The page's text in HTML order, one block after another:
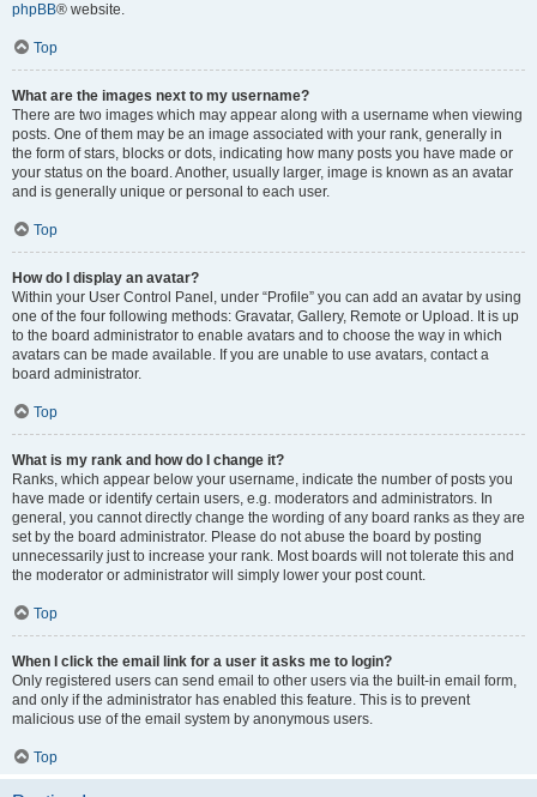
phpBB® website.
Top
What are the images next to my username?
There are two images which may appear along with a username when viewing
posts. One of them may be an image associated with your rank, generally in
the form of stars, blocks or dots, indicating how many posts you have made or
your status on the board. Another, usually larger, image is known as an avatar
and is generally unique or personal to each user.
Top
How do I display an avatar?
Within your User Control Panel, under “Profile” you can add an avatar by using
one of the four following methods: Gravatar, Gallery, Remote or Upload. It is up
to the board administrator to enable avatars and to choose the way in which
avatars can be made available. If you are unable to use avatars, contact a
board administrator.
Top
What is my rank and how do I change it?
Ranks, which appear below your username, indicate the number of posts you
have made or identify certain users, e.g. moderators and administrators. In
general, you cannot directly change the wording of any board ranks as they are
set by the board administrator. Please do not abuse the board by posting
unnecessarily just to increase your rank. Most boards will not tolerate this and
the moderator or administrator will simply lower your post count.
Top
When I click the email link for a user it asks me to login?
Only registered users can send email to other users via the built-in email form,
and only if the administrator has enabled this feature. This is to prevent
malicious use of the email system by anonymous users.
Top